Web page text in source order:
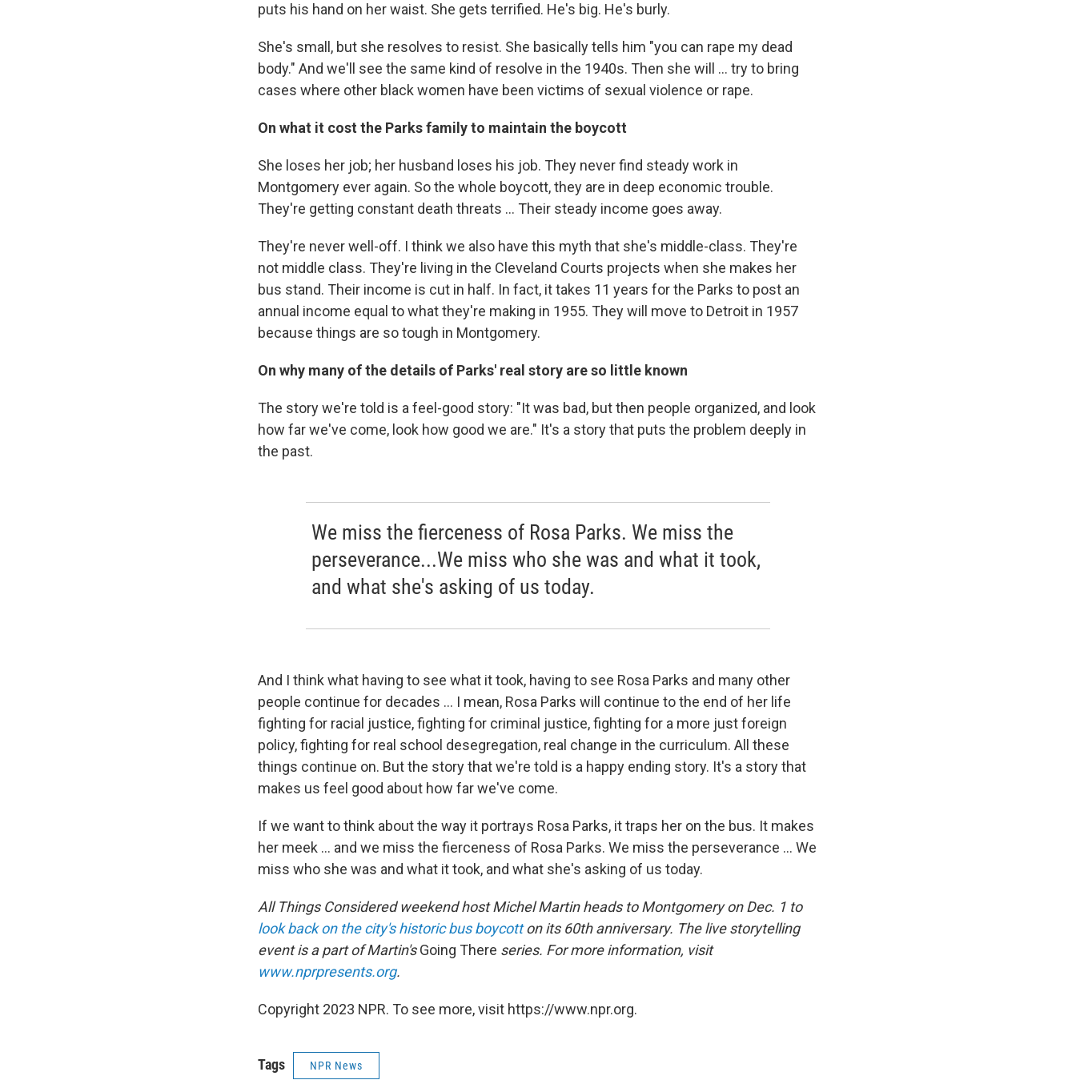
puts his hand on her waist. She gets terrified. He's big. He's burly.
She's small, but she resolves to resist. She basically tells him "you can rape my dead
body." And we'll see the same kind of resolve in the 1940s. Then she will ... try to bring
cases where other black women have been victims of sexual violence or rape.
On what it cost the Parks family to maintain the boycott
She loses her job; her husband loses his job. They never find steady work in
Montgomery ever again. So the whole boycott, they are in deep economic trouble.
They're getting constant death threats ... Their steady income goes away.
They're never well-off. I think we also have this myth that she's middle-class. They're
not middle class. They're living in the Cleveland Courts projects when she makes her
bus stand. Their income is cut in half. In fact, it takes 11 years for the Parks to post an
annual income equal to what they're making in 1955. They will move to Detroit in 1957
because things are so tough in Montgomery.
On why many of the details of Parks' real story are so little known
The story we're told is a feel-good story: "It was bad, but then people organized, and look
how far we've come, look how good we are." It's a story that puts the problem deeply in
the past.
We miss the fierceness of Rosa Parks. We miss the
perseverance...We miss who she was and what it took,
and what she's asking of us today.
And I think what having to see what it took, having to see Rosa Parks and many other
people continue for decades ... I mean, Rosa Parks will continue to the end of her life
fighting for racial justice, fighting for criminal justice, fighting for a more just foreign
policy, fighting for real school desegregation, real change in the curriculum. All these
things continue on. But the story that we're told is a happy ending story. It's a story that
makes us feel good about how far we've come.
If we want to think about the way it portrays Rosa Parks, it traps her on the bus. It makes
her meek ... and we miss the fierceness of Rosa Parks. We miss the perseverance ... We
miss who she was and what it took, and what she's asking of us today.
All Things Considered weekend host Michel Martin heads to Montgomery on Dec. 1 to
look back on the city's historic bus boycotton its 60th anniversary. The live storytelling
event is a part of Martin'sGoing There series. For more information, visit
www.nprpresents.org.
Copyright 2023 NPR. To see more, visit https://www.npr.org.
Tags NPR News